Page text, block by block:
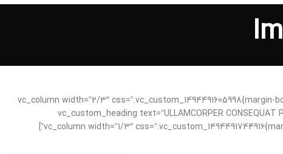
[/vc_column][/vc_row][vc_row content_placement=”middle” css=”.vc_custom_1494491695681{margin-bottom: 6vh !important;}”][vc_column width=”2/3″
20px !important;}”][vc_custom_heading text=”ULLAMCORPER